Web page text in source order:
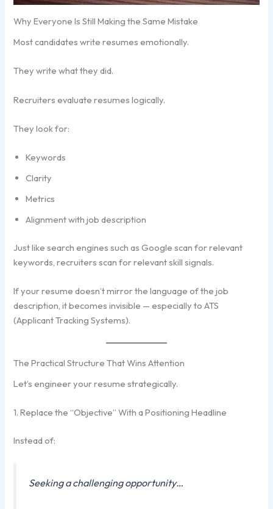
Why Everyone Is Still Making the Same Mistake
Most candidates write resumes emotionally.
They write what they did.
Recruiters evaluate resumes logically.
They look for:
Keywords
Clarity
Metrics
Alignment with job description
Just like search engines such as Google scan for relevant
keywords, recruiters scan for relevant skill signals.
If your resume doesn’t mirror the language of the job
description, it becomes invisible — especially to ATS
(Applicant Tracking Systems).
The Practical Structure That Wins Attention
Let’s engineer your resume strategically.
1. Replace the “Objective” With a Positioning Headline
Instead of:
Seeking a challenging opportunity…